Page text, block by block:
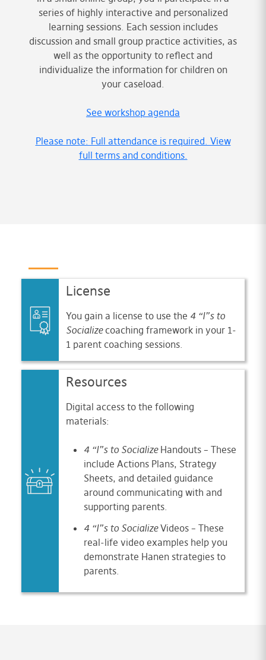
series of highly interactive and personalized
learning sessions. Each session includes
discussion and small group practice activities, as
well as the opportunity to reflect and
individualize the information for children on
your caseload.
See workshop agenda
Please note: Full attendance is required. View
full terms and conditions.
License
You gain a license to use the 4 “I”s to
Socializecoaching framework in your 1-
1 parent coaching sessions.
Resources
Digital access to the following
materials:
4 “I”s to Socialize Handouts – These
include Actions Plans, Strategy
Sheets, and detailed guidance
around communicating with and
supporting parents.
4 “I”s to SocializeVideos – These
real-life video examples help you
demonstrate Hanen strategies to
parents.